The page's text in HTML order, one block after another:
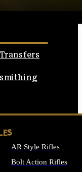
AR Style Rifles
Bolt Action Rifles